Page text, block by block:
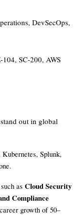
DevSecOps,
SC-200, AWS
out in global
Splunk,
as Cloud Security
Compliance
growth of 50–